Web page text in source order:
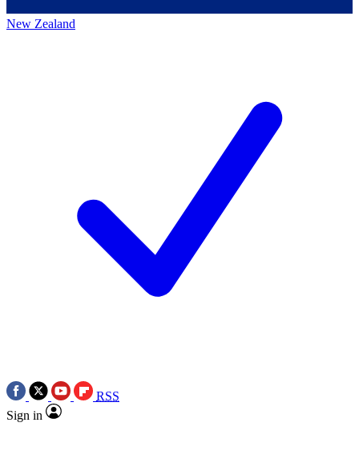
New Zealand
RSS
Sign in